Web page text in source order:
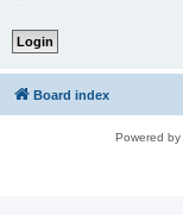
Board index
Powered by